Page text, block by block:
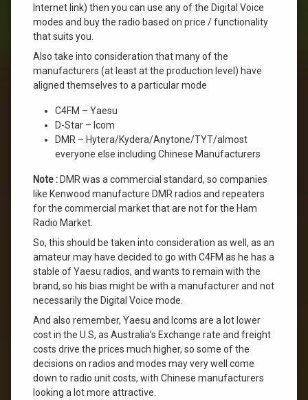
Internet link) then you can use any of the Digital Voice
modes and buy the radio based on price / functionality
that suits you.
Also take into consideration that many of the
manufacturers (at least at the production level) have
aligned themselves to a particular mode
C4FM – Yaesu
D-Star – Icom
DMR – Hytera/Kydera/Anytone/TYT/almost
everyone else including Chinese Manufacturers
Note :DMR was a commercial standard, so companies
like Kenwood manufacture DMR radios and repeaters
for the commercial market that are not for the Ham
Radio Market.
So, this should be taken into consideration as well, as an
amateur may have decided to go with C4FM as he has a
stable of Yaesu radios, and wants to remain with the
brand, so his bias might be with a manufacturer and not
necessarily the Digital Voice mode.
And also remember, Yaesu and Icoms are a lot lower
cost in the U.S, as Australia’s Exchange rate and freight
costs drive the prices much higher, so some of the
decisions on radios and modes may very well come
down to radio unit costs, with Chinese manufacturers
looking a lot more attractive.